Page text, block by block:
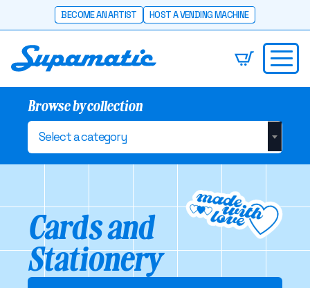
BECOME AN ARTIST HOST A VENDING MACHINE
Browse by collection
Select a category
Cards and
Stationery